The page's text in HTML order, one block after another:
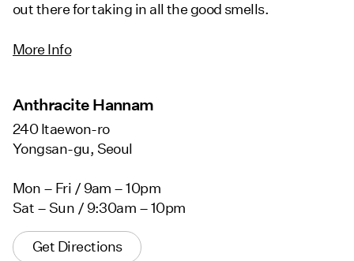
out there for taking in all the good smells.
More Info
Anthracite Hannam
240 Itaewon-ro
Yongsan-gu, Seoul
Mon – Fri / 9am – 10pm
Sat – Sun / 9:30am – 10pm
Get Directions